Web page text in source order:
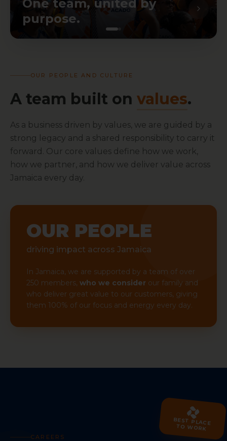
One team, united by
purpose.
OUR PEOPLE AND CULTURE
A team built on values.
As a business driven by values, we are guided by a
strong legacy and a shared responsibility to carry it
forward. Our core values define how we work,
how we partner, and how we deliver value across
Jamaica every day.
OUR PEOPLE
driving impact across Jamaica
In Jamaica, we are supported by a team of over
250 members, who we consider our family and
who deliver great value to our customers, giving
them 100% of our focus and energy every day.
BEST PLACE
TO WORK
CAREERS